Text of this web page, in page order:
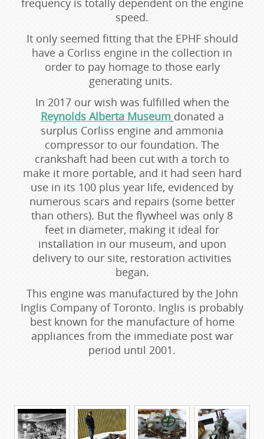
frequency is totally dependent on the engine
speed.
It only seemed fitting that the EPHF should
have a Corliss engine in the collection in
order to pay homage to those early
generating units.
In 2017 our wish was fulfilled when the
Reynolds Alberta Museum donated a
surplus Corliss engine and ammonia
compressor to our foundation. The
crankshaft had been cut with a torch to
make it more portable, and it had seen hard
use in its 100 plus year life, evidenced by
numerous scars and repairs (some better
than others). But the flywheel was only 8
feet in diameter, making it ideal for
installation in our museum, and upon
delivery to our site, restoration activities
began.
This engine was manufactured by the John
Inglis Company of Toronto. Inglis is probably
best known for the manufacture of home
appliances from the immediate post war
period until 2001.